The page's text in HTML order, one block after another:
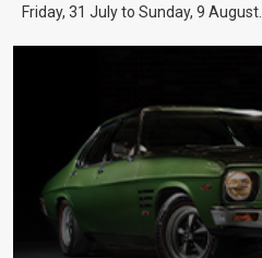
Friday, 31 July to Sunday, 9 August.